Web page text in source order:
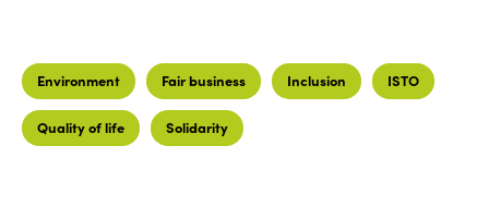
Environment Fair business Inclusion ISTO
Quality of life Solidarity